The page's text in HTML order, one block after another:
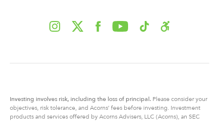
Investing involves risk, including the loss of principal. Please consider your
objectives, risk tolerance, and Acorns’ fees before investing. Investment
products and services offered by Acorns Advisers, LLC (Acorns), an SEC